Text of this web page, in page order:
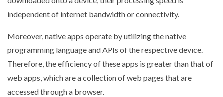
independent of internet bandwidth or connectivity.
Moreover, native apps operate by utilizing the native
programming language and APIs of the respective device.
Therefore, the efficiency of these apps is greater than that of
web apps, which are a collection of web pages that are
accessed through a browser.